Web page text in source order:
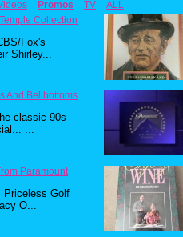
Promos TV
ALL
Collection
Fox's
Shirley...
And Bellbottoms
classic 90s
...
Paramount
Priceless Golf
O...